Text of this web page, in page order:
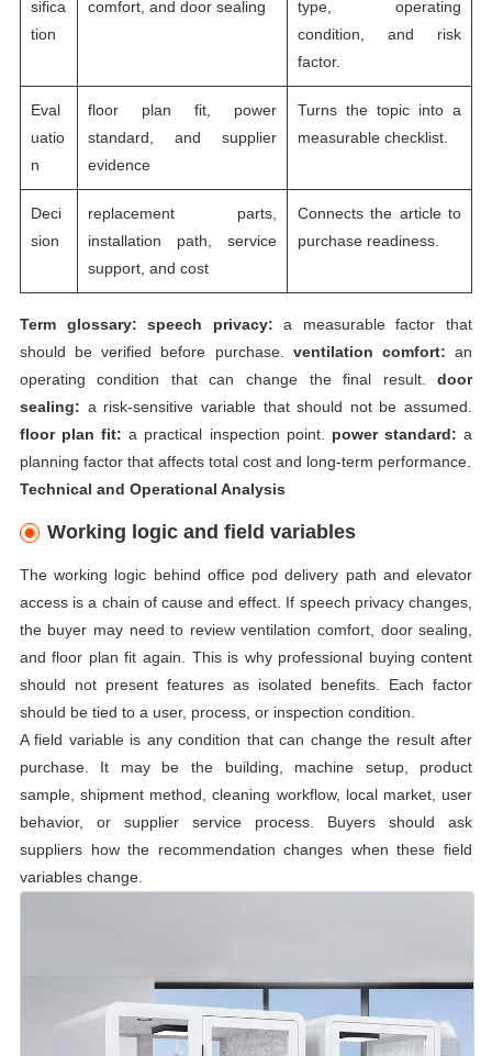
sifica
tion
comfort, and door sealing
type, operating
condition, and risk
factor.
Eval
uatio
n
floor plan fit, power
standard, and supplier
evidence
Turns the topic into a
measurable checklist.
Deci
sion
replacement parts,
installation path, service
support, and cost
Connects the article to
purchase readiness.
Term glossary: speech privacy: a measurable factor that
should be verified before purchase. ventilation comfort: an
operating condition that can change the final result.door
sealing: a risk-sensitive variable that should not be assumed.
floor plan fit: a practical inspection point. power standard: a
planning factor that affects total cost and long-term performance.
Technical and Operational Analysis
Working logic and field variables
The working logic behind office pod delivery path and elevator
access is a chain of cause and effect. If speech privacy changes,
the buyer may need to review ventilation comfort, door sealing,
and floor plan fit again. This is why professional buying content
should not present features as isolated benefits. Each factor
should be tied to a user, process, or inspection condition.
A field variable is any condition that can change the result after
purchase. It may be the building, machine setup, product
sample, shipment method, cleaning workflow, local market, user
behavior, or supplier service process. Buyers should ask
suppliers how the recommendation changes when these field
variables change.